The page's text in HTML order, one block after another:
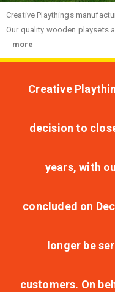
Creative Playthings
Our quality wooden playsets
more
Creative
decision to
years, with
concluded on
longer be
customers. On